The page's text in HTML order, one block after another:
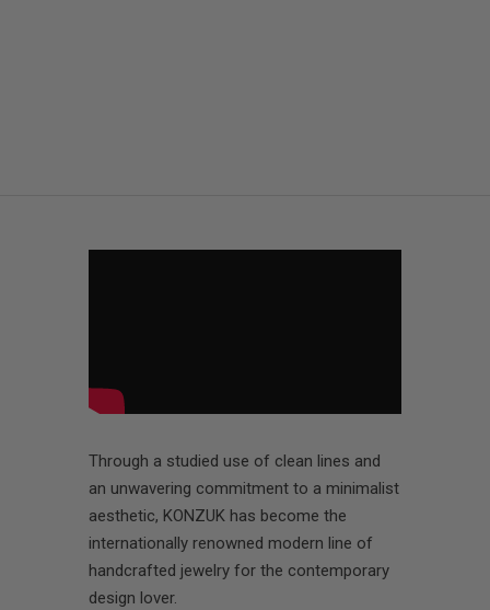
Through a studied use of clean lines and
an unwavering commitment to a minimalist
aesthetic, KONZUK has become the
internationally renowned modern line of
handcrafted jewelry for the contemporary
design lover.